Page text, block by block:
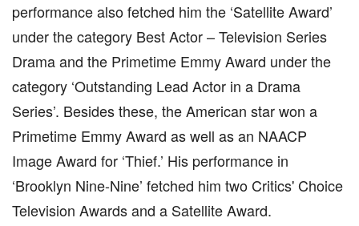
performance also fetched him the ‘Satellite Award’
under the category Best Actor – Television Series
Drama and the Primetime Emmy Award under the
category ‘Outstanding Lead Actor in a Drama
Series’. Besides these, the American star won a
Primetime Emmy Award as well as an NAACP
Image Award for ‘Thief.’ His performance in
‘Brooklyn Nine-Nine’ fetched him two Critics' Choice
Television Awards and a Satellite Award.